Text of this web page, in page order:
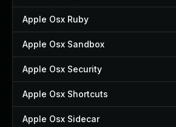
Apple Osx Ruby
Apple Osx Sandbox
Apple Osx Security
Apple Osx Shortcuts
Apple Osx Sidecar